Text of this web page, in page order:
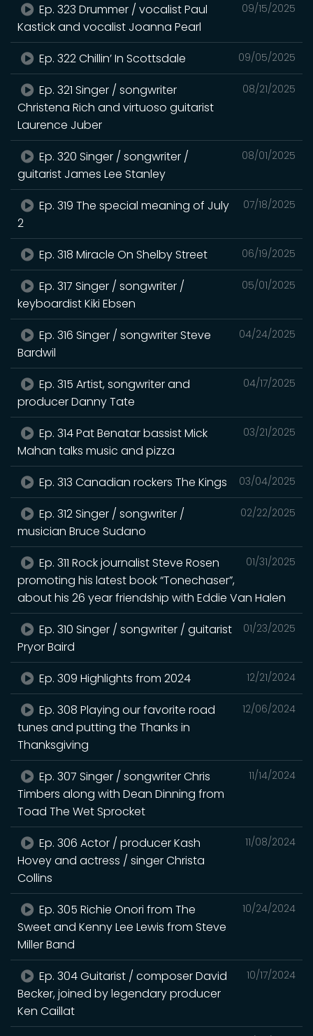
09/15/2025
Ep. 323 Drummer / vocalist Paul
Kastick and vocalist Joanna Pearl
09/05/2025
Ep. 322 Chillin’ In Scottsdale
08/21/2025
Ep. 321 Singer / songwriter
Christena Rich and virtuoso guitarist
Laurence Juber
08/01/2025
Ep. 320 Singer / songwriter /
guitarist James Lee Stanley
07/18/2025
Ep. 319 The special meaning of July
2
06/19/2025
Ep. 318 Miracle On Shelby Street
05/01/2025
Ep. 317 Singer / songwriter /
keyboardist Kiki Ebsen
04/24/2025
Ep. 316 Singer / songwriter Steve
Bardwil
04/17/2025
Ep. 315 Artist, songwriter and
producer Danny Tate
03/21/2025
Ep. 314 Pat Benatar bassist Mick
Mahan talks music and pizza
03/04/2025
Ep. 313 Canadian rockers The Kings
02/22/2025
Ep. 312 Singer / songwriter /
musician Bruce Sudano
01/31/2025
Ep. 311 Rock journalist Steve Rosen
promoting his latest book “Tonechaser”,
about his 26 year friendship with Eddie Van Halen
01/23/2025
Ep. 310 Singer / songwriter / guitarist
Pryor Baird
12/21/2024
Ep. 309 Highlights from 2024
12/06/2024
Ep. 308 Playing our favorite road
tunes and putting the Thanks in
Thanksgiving
11/14/2024
Ep. 307 Singer / songwriter Chris
Timbers along with Dean Dinning from
Toad The Wet Sprocket
11/08/2024
Ep. 306 Actor / producer Kash
Hovey and actress / singer Christa
Collins
10/24/2024
Ep. 305 Richie Onori from The
Sweet and Kenny Lee Lewis from Steve
Miller Band
10/17/2024
Ep. 304 Guitarist / composer David
Becker, joined by legendary producer
Ken Caillat